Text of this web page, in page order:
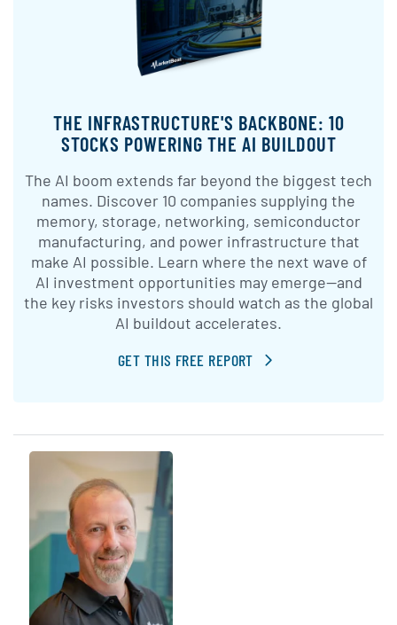
THE INFRASTRUCTURE'S BACKBONE: 10
STOCKS POWERING THE AI BUILDOUT
The AI boom extends far beyond the biggest tech
names. Discover 10 companies supplying the
memory, storage, networking, semiconductor
manufacturing, and power infrastructure that
make AI possible. Learn where the next wave of
AI investment opportunities may emerge—and
the key risks investors should watch as the global
AI buildout accelerates.
GET THIS FREE REPORT